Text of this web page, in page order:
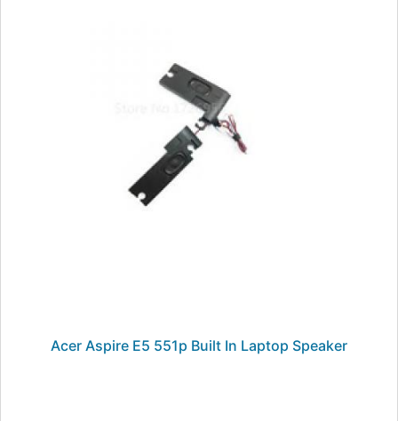
Acer Aspire E5 551p Built In Laptop Speaker